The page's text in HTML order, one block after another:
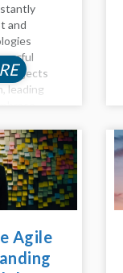
and
projects
leading
the
Agile